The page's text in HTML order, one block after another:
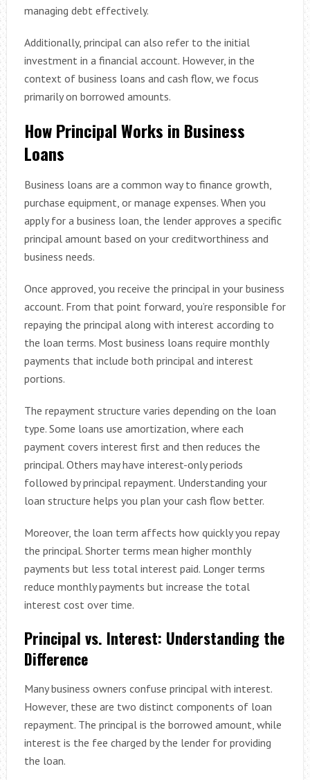
managing debt effectively.
Additionally, principal can also refer to the initial
investment in a financial account. However, in the
context of business loans and cash flow, we focus
primarily on borrowed amounts.
How Principal Works in Business
Loans
Business loans are a common way to finance growth,
purchase equipment, or manage expenses. When you
apply for a business loan, the lender approves a specific
principal amount based on your creditworthiness and
business needs.
Once approved, you receive the principal in your business
account. From that point forward, you’re responsible for
repaying the principal along with interest according to
the loan terms. Most business loans require monthly
payments that include both principal and interest
portions.
The repayment structure varies depending on the loan
type. Some loans use amortization, where each
payment covers interest first and then reduces the
principal. Others may have interest-only periods
followed by principal repayment. Understanding your
loan structure helps you plan your cash flow better.
Moreover, the loan term affects how quickly you repay
the principal. Shorter terms mean higher monthly
payments but less total interest paid. Longer terms
reduce monthly payments but increase the total
interest cost over time.
Principal vs. Interest: Understanding the
Difference
Many business owners confuse principal with interest.
However, these are two distinct components of loan
repayment. The principal is the borrowed amount, while
interest is the fee charged by the lender for providing
the loan.